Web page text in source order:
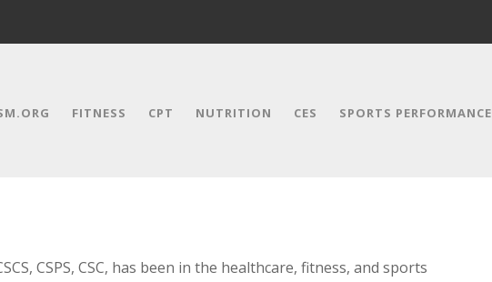
FITNESS CPT NUTRITION CES SPORTS PERFORMANCE
CSPS, CSC, has been in the healthcare, fitness, and sports